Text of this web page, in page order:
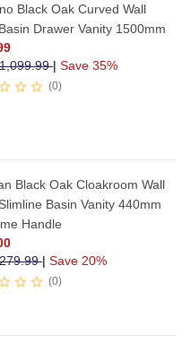
Black Oak Curved Wall
Drawer Vanity 1500mm
1,099.99| Save 35%
0
Black Oak Cloakroom Wall
Basin Vanity 440mm
Handle
279.99| Save 20%
0